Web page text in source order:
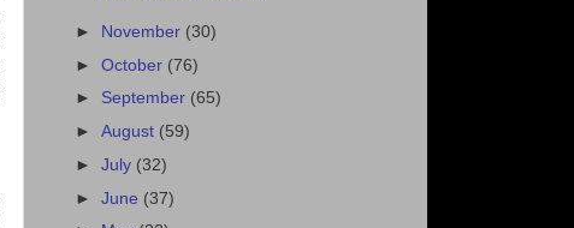
► November (30)
►October (76)
► September (65)
►August (59)
►July (32)
►June (37)